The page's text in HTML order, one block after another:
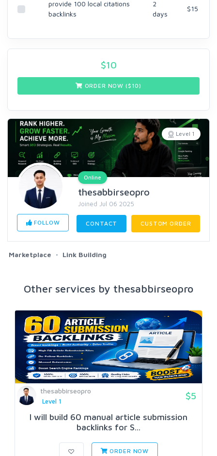
provide 100 local citations
backlinks
2
days
$15
$10
ORDER NOW ($ 10)
Level 1
Online
thesabbirseopro
Joined Jul 06 2025
FOLLOW CONTACT CUSTOM ORDER
Marketplace Link Building
Other services by thesabbirseopro
thesabbirseopro
Level 1
$5
I will build 60 manual article submission
backlinks for S...
ORDER NOW